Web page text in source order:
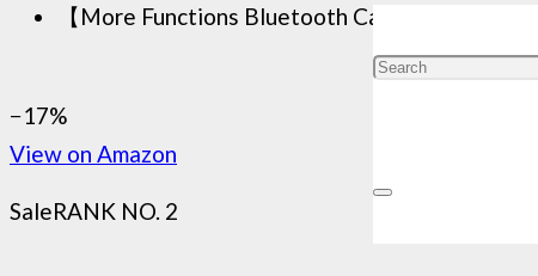
【More Functions Bluetooth Call Smart
−17%
View on Amazon
SaleRANK NO. 2